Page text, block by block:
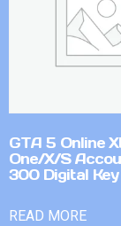
GTA 5 Online
One/X/S
300 Digital
READ MORE